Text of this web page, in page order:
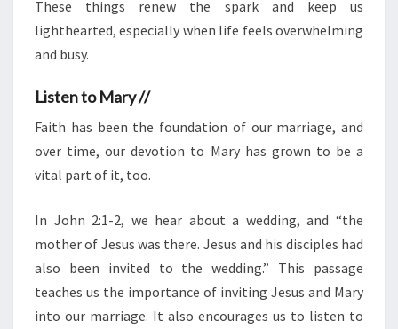
These things renew the spark and keep us
lighthearted, especially when life feels overwhelming
and busy.
Listen to Mary //
Faith has been the foundation of our marriage, and
over time, our devotion to Mary has grown to be a
vital part of it, too.
In John 2:1-2, we hear about a wedding, and “the
mother of Jesus was there. Jesus and his disciples had
also been invited to the wedding.” This passage
teaches us the importance of inviting Jesus and Mary
into our marriage. It also encourages us to listen to